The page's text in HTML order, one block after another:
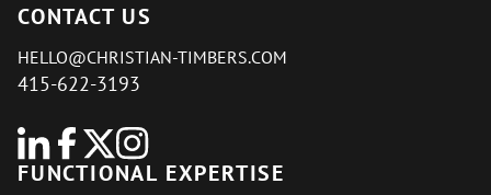
CONTACT US
HELLO@CHRISTIAN-TIMBERS.COM
415-622-3193
FUNCTIONAL EXPERTISE